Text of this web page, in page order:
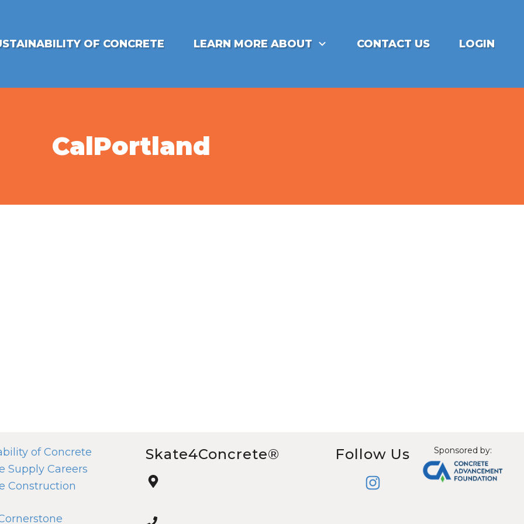
OF CONCRETE LEARN MORE ABOUT CONTACT US LOGIN
CalPortland
of Concrete
Supply Careers
Construction
Skate4Concrete® Follow Us Sponsored by: